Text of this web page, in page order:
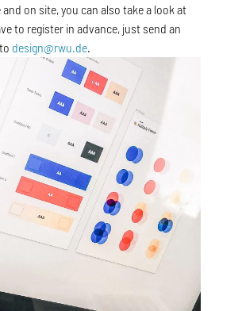
on site, you can also take a look at
to register in advance, just send an
design@rwu.de.